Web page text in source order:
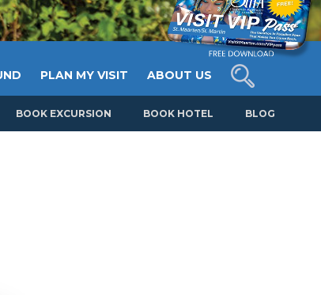
PLAN MY VISIT ABOUT US
BOOK EXCURSION BOOK HOTEL BLOG